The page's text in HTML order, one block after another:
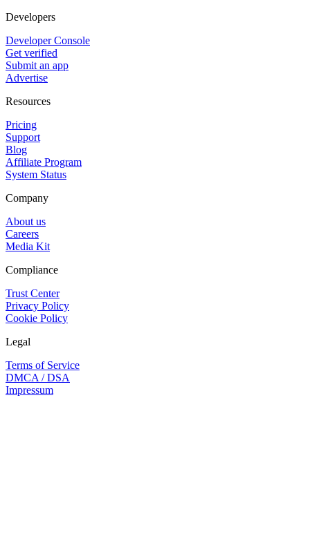
Developers
Developer Console
Get verified
Submit an app
Advertise
Resources
Pricing
Support
Blog
Affiliate Program
System Status
Company
About us
Careers
Media Kit
Compliance
Trust Center
Privacy Policy
Cookie Policy
Legal
Terms of Service
DMCA / DSA
Impressum